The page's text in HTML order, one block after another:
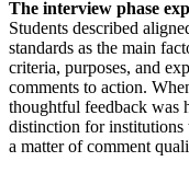
The interview phase
Students described
standards as the main
criteria, purposes, and
comments to action.
thoughtful feedback was
distinction for institutions
a matter of comment